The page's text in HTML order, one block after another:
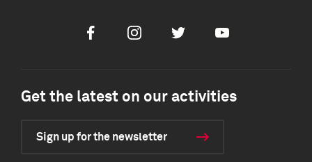
FacebookInstagramTwitter Youtube
Get the latest on our activities
Sign up for the newsletter